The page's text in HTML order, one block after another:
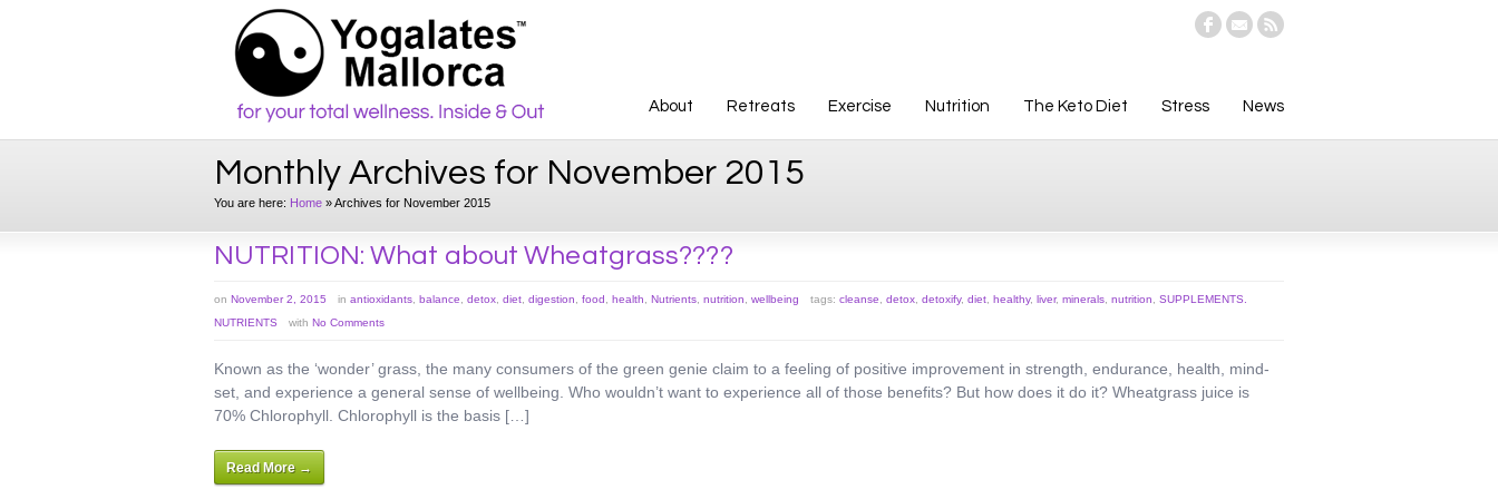
About Retreats Exercise Nutrition The Keto Diet Stress News
Monthly Archives for November 2015
You are here: Home »Archives for November 2015
NUTRITION: What about Wheatgrass????
on November 2, 2015 in antioxidants balance detox diet digestion food health Nutrients nutrition wellbeing tags: cleanse detox detoxify, diet healthy, liver, minerals nutrition
SUPPLEMENTS.
NUTRIENTS
with No Comments
Known as the ‘wonder’ grass, the many consumers of the green genie claim to a feeling of positive improvement in strength, endurance, health, mind-
set, and experience a general sense of wellbeing. Who wouldn’t want to experience all of those benefits? But how does it do it? Wheatgrass juice is
70% Chlorophyll. Chlorophyll is the basis […]
Read More →